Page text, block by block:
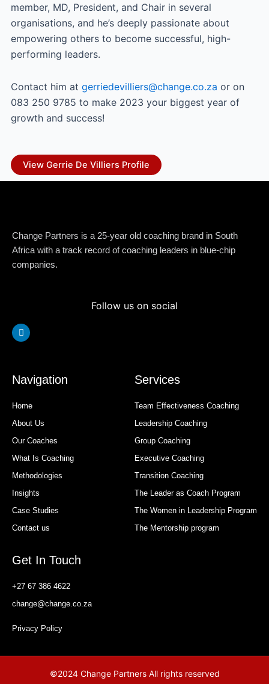
member, MD, President, and Chair in several
organisations, and he’s deeply passionate about
empowering others to become successful, high-
performing leaders.
Contact him at gerriedevilliers@change.co.za or on
083 250 9785 to make 2023 your biggest year of
growth and success!
View Gerrie De Villiers Profile
Change Partners is a 25-year old coaching brand in South
Africa with a track record of coaching leaders in blue-chip
companies.
Follow us on social
Linkedin
Navigation
Home
About Us
Our Coaches
What Is Coaching
Methodologies
Insights
Case Studies
Contact us
Services
Team Effectiveness Coaching
Leadership Coaching
Group Coaching
Executive Coaching
Transition Coaching
The Leader as Coach Program
The Women in Leadership Program
The Mentorship program
Get In Touch
+27 67 386 4622
change@change.co.za
Privacy Policy
©2024 Change Partners All rights reserved